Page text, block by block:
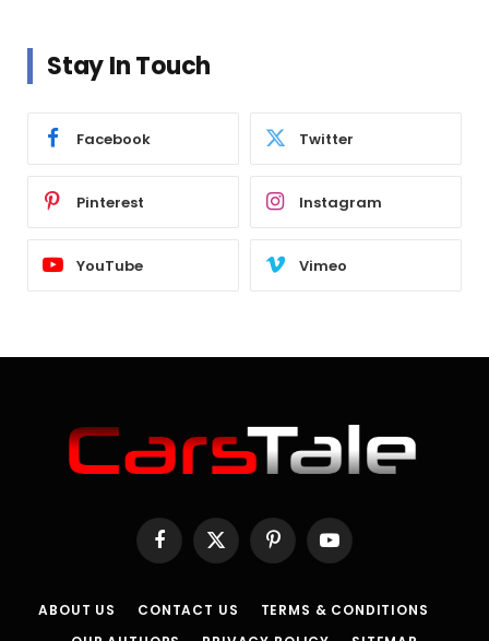
Stay In Touch
Facebook Twitter
Pinterest Instagram
YouTube Vimeo
Facebook
X
(Twitter)
PinterestYouTube
ABOUT US CONTACT US
TERMS & CONDITIONS